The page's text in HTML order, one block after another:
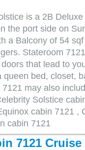
is a 2B
the port side on
a Balcony of 54
Stateroom
that lead to
bed, closet,
may also
Solstice
cabin 7121 ,
cabin 7121
7121 Cruise